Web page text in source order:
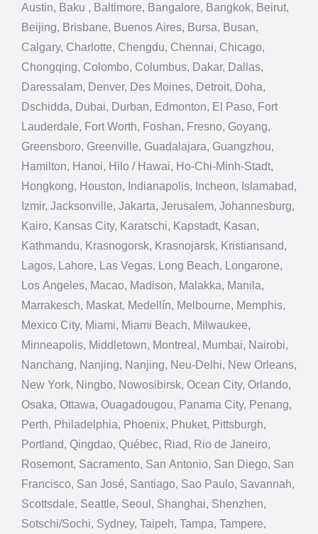
Austin, Baku , Baltimore, Bangalore, Bangkok, Beirut,
Beijing, Brisbane, Buenos Aires, Bursa, Busan,
Calgary, Charlotte, Chengdu, Chennai, Chicago,
Chongqing, Colombo, Columbus, Dakar, Dallas,
Daressalam, Denver, Des Moines, Detroit, Doha,
Dschidda, Dubai, Durban, Edmonton, El Paso, Fort
Lauderdale, Fort Worth, Foshan, Fresno, Goyang,
Greensboro, Greenville, Guadalajara, Guangzhou,
Hamilton, Hanoi, Hilo / Hawai, Ho-Chi-Minh-Stadt,
Hongkong, Houston, Indianapolis, Incheon, Islamabad,
Izmir, Jacksonville, Jakarta, Jerusalem, Johannesburg,
Kairo, Kansas City, Karatschi, Kapstadt, Kasan,
Kathmandu, Krasnogorsk, Krasnojarsk, Kristiansand,
Lagos, Lahore, Las Vegas, Long Beach, Longarone,
Los Angeles, Macao, Madison, Malakka, Manila,
Marrakesch, Maskat, Medellín, Melbourne, Memphis,
Mexico City, Miami, Miami Beach, Milwaukee,
Minneapolis, Middletown, Montreal, Mumbai, Nairobi,
Nanchang, Nanjing, Nanjing, Neu-Delhi, New Orleans,
New York, Ningbo, Nowosibirsk, Ocean City, Orlando,
Osaka, Ottawa, Ouagadougou, Panama City, Penang,
Perth, Philadelphia, Phoenix, Phuket, Pittsburgh,
Portland, Qingdao, Québec, Riad, Rio de Janeiro,
Rosemont, Sacramento, San Antonio, San Diego, San
Francisco, San José, Santiago, Sao Paulo, Savannah,
Scottsdale, Seattle, Seoul, Shanghai, Shenzhen,
Sotschi/Sochi, Sydney, Taipeh, Tampa, Tampere,